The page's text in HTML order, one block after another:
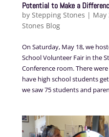
Potential to Make a
by Stepping Stones | May
Stones Blog
On Saturday, May 18, we
School Volunteer Fair in the
Conference room. There
have high school students
we saw 75 students and